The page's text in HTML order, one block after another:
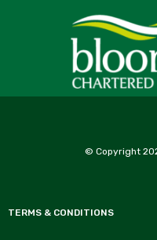
© Copyright
TERMS & CONDITIONS